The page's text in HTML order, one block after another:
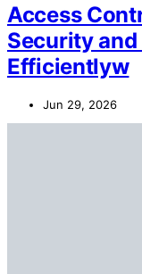
Access
Security
Efficientlyw
Jun 29, 2026